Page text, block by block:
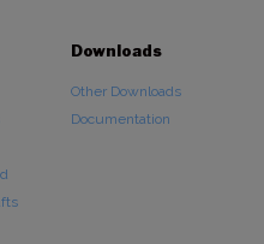
Downloads
Other Downloads
Documentation